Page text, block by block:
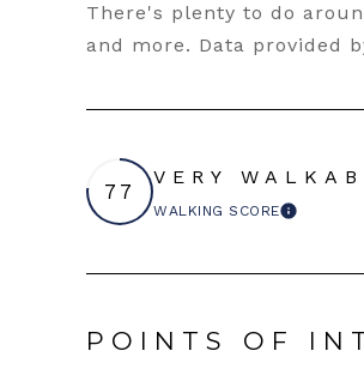
There's plenty to do
and more. Data provided
77
VERY
WALKING SCORELEARN
POINTS OF